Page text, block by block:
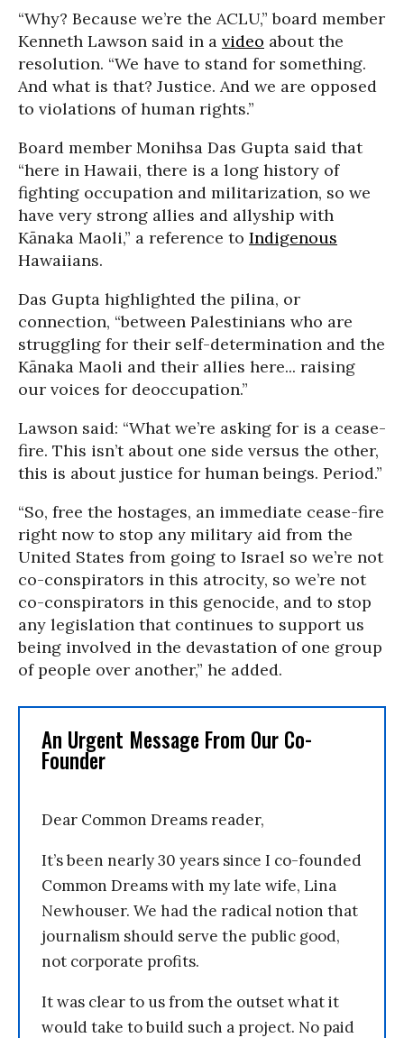
“Why? Because we’re the ACLU,” board member
Kenneth Lawson said in a video about the
resolution. “We have to stand for something.
And what is that? Justice. And we are opposed
to violations of human rights.”
Board member Monihsa Das Gupta said that
“here in Hawaii, there is a long history of
fighting occupation and militarization, so we
have very strong allies and allyship with
Kānaka Maoli,” a reference to Indigenous
Hawaiians.
Das Gupta highlighted the pilina, or
connection, “between Palestinians who are
struggling for their self-determination and the
Kānaka Maoli and their allies here... raising
our voices for deoccupation.”
Lawson said: “What we’re asking for is a cease-
fire. This isn’t about one side versus the other,
this is about justice for human beings. Period.”
“So, free the hostages, an immediate cease-fire
right now to stop any military aid from the
United States from going to Israel so we’re not
co-conspirators in this atrocity, so we’re not
co-conspirators in this genocide, and to stop
any legislation that continues to support us
being involved in the devastation of one group
of people over another,” he added.
An Urgent Message From Our Co-
Founder
Dear Common Dreams reader,
It’s been nearly 30 years since I co-founded
Common Dreams with my late wife, Lina
Newhouser. We had the radical notion that
journalism should serve the public good,
not corporate profits.
It was clear to us from the outset what it
would take to build such a project. No paid